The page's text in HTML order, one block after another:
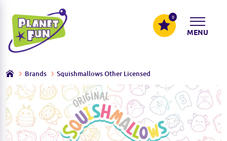
0
MENU
Brands Squishmallows Other Licensed